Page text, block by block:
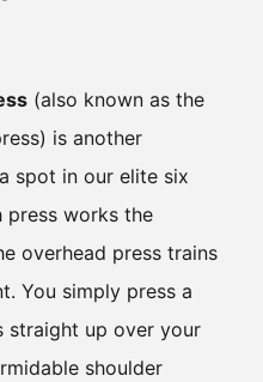
(also known as the
is another
spot in our elite six
press works the
overhead press trains
You simply press a
straight up over your
shoulder